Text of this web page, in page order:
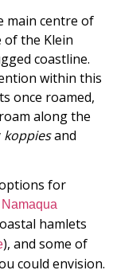
main centre of
of the Klein
coastline.
within this
once roamed,
along the
koppiesand
for
Namaqua
hamlets
), and some of
could envision.